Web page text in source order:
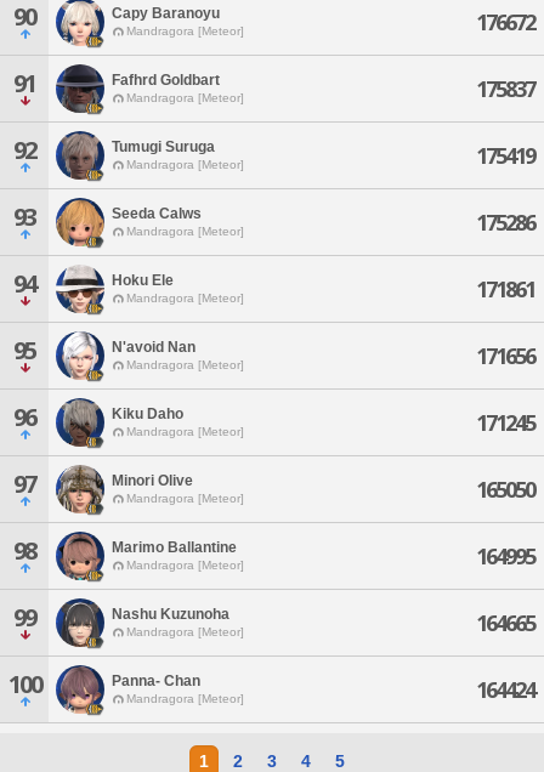
90 Capy Baranoyu
Mandragora [Meteor] 176672
91 Fafhrd Goldbart
Mandragora [Meteor] 175837
92 Tumugi Suruga
Mandragora [Meteor] 175419
93 Seeda Calws
Mandragora [Meteor] 175286
94 Hoku Ele
Mandragora [Meteor] 171861
95 N'avoid Nan
Mandragora [Meteor] 171656
96 Kiku Daho
Mandragora [Meteor] 171245
97 Minori Olive
Mandragora [Meteor] 165050
98 Marimo Ballantine
Mandragora [Meteor] 164995
99 Nashu Kuzunoha
Mandragora [Meteor] 164665
100 Panna- Chan
Mandragora [Meteor] 164424
1 2 3 4 5